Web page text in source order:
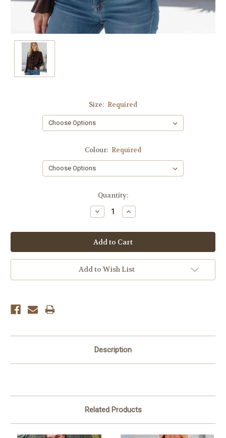
Size: Required
Colour: Required
Quantity:
Decrease
Quantity:
Increase
Quantity:
Add to Wish List
Description
Related Products